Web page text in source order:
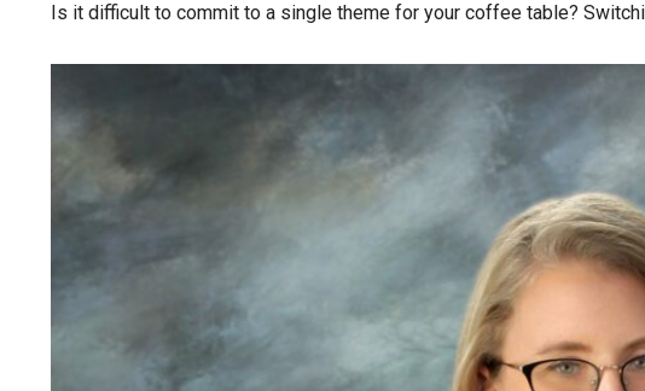
Is it difficult to commit to a single theme for your coffee table?